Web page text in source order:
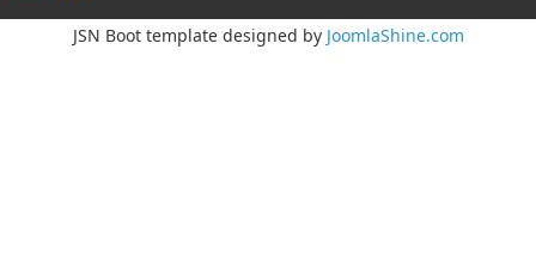
JSN Boot template designed by JoomlaShine.com